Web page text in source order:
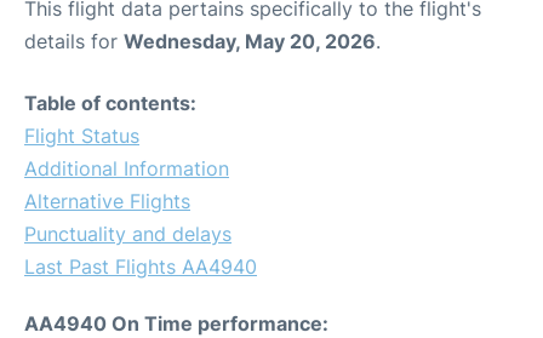
This flight data pertains specifically to the flight's
details for Wednesday, May 20, 2026.
Table of contents:
Flight Status
Additional Information
Alternative Flights
Punctuality and delays
Last Past Flights AA4940
AA4940 On Time performance: